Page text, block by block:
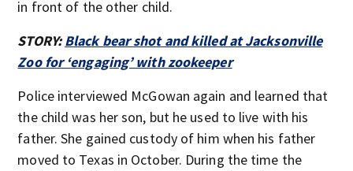
in front of the other child.
STORY:Black bear shot and killed at Jacksonville
Zoo for ‘engaging’ with zookeeper
Police interviewed McGowan again and learned that
the child was her son, but he used to live with his
father. She gained custody of him when his father
moved to Texas in October. During the time the